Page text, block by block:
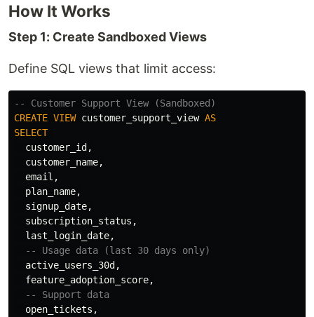
How It Works
Step 1: Create Sandboxed Views
Define SQL views that limit access:
-- Customer Support View (Sandboxed)
CREATE VIEW customer_support_view AS
SELECT
customer_id,
customer_name,
email ,
plan_name,
signup_date,
subscription_status ,
last_login_date,
-- Usage data (last 30 days only)
active_users_30d,
feature_adoption_score,
-- Support data
open_tickets ,